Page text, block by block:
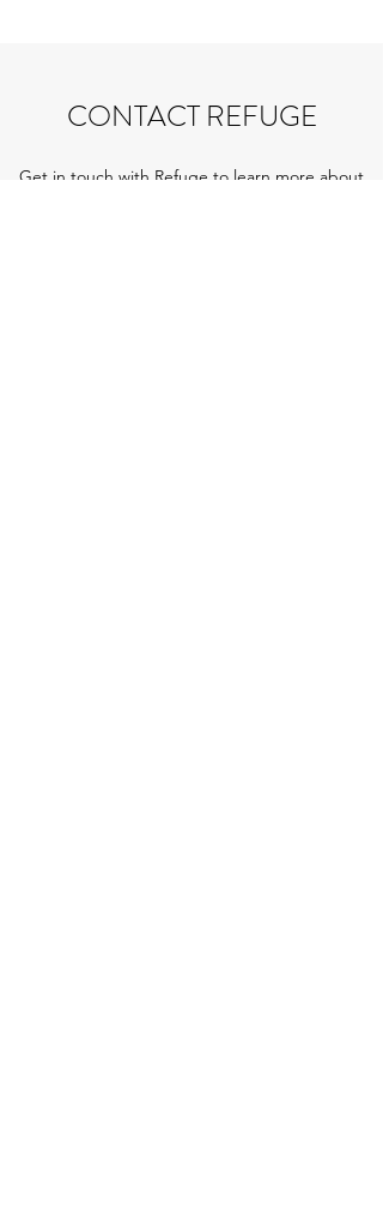
CONTACT REFUGE
Get in touch with Refuge to learn more about